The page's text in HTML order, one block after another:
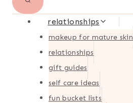
relationships
makeup for mature skin
relationships
gift guides
self care ideas
fun bucket lists